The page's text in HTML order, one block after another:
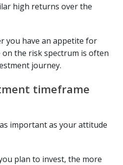
high returns over the
you have an appetite for
the risk spectrum is often
journey.
timeframe
important as your attitude
plan to invest, the more